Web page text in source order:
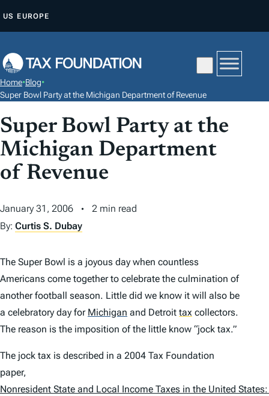
P
O
O
N
T
E
T
US EUROPE
Home•Blog•
Super Bowl Party at the Michigan Department of Revenue
Super Bowl Party at the
Michigan Department
of Revenue
January 31, 2006
2 min read
By: Curtis S. Dubay
The Super Bowl is a joyous day when countless
Americans come together to celebrate the culmination of
another football season. Little did we know it will also be
a celebratory day for Michigan and Detroit tax collectors.
The reason is the imposition of the little know “jock tax.”
The jock tax is described in a 2004 Tax Foundation
paper,
Nonresident State and Local Income Taxes in the United